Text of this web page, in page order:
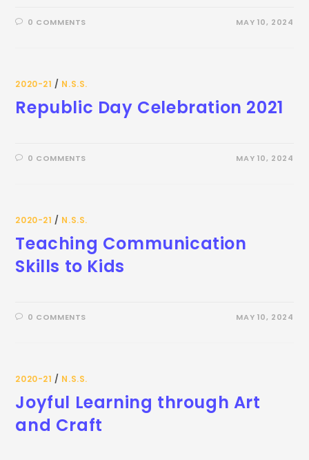
0 COMMENTS MAY 10, 2024
2020-21 / N.S.S.
Republic Day Celebration 2021
0 COMMENTS MAY 10, 2024
2020-21 / N.S.S.
Teaching Communication
Skills to Kids
0 COMMENTS MAY 10, 2024
2020-21 / N.S.S.
Joyful Learning through Art
and Craft